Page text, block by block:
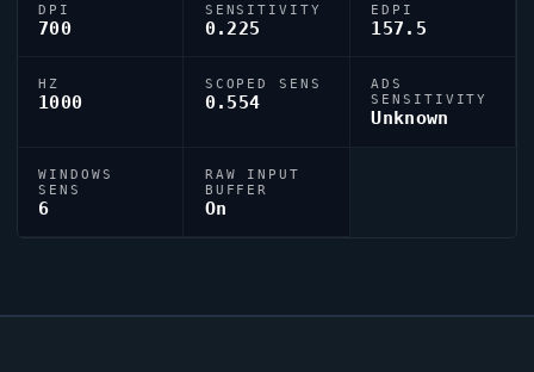
DPI
700
SENSITIVITY
0.225
EDPI
157.5
HZ
1000
SCOPED SENS
0.554
ADS
SENSITIVITY
Unknown
WINDOWS
SENS
6
RAW INPUT
BUFFER
On